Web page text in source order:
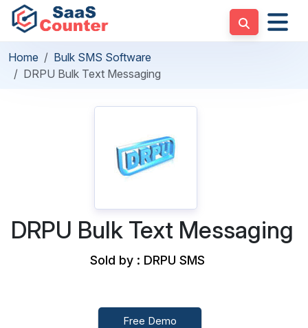
Home
Bulk SMS Software
DRPU Bulk Text Messaging
DRPU Bulk Text Messaging
Sold by : DRPU SMS
Free Demo